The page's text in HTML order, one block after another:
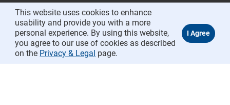
This website uses cookies to enhance
usability and provide you with a more
personal experience. By using this website,
you agree to our use of cookies as described
on the Privacy & Legal page.